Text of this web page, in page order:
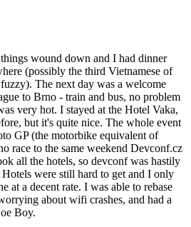
wound down and I had dinner
(possibly the third Vietnamese of
The next day was a welcome
to Brno - train and bus, no problem
very hot. I stayed at the Hotel Vaka,
but it's quite nice. The whole event
GP (the motorbike equivalent of
race to the same weekend Devconf.cz
all the hotels, so devconf was hastily
were still hard to get and I only
at a decent rate. I was able to rebase
about wifi crashes, and had a
Boy.